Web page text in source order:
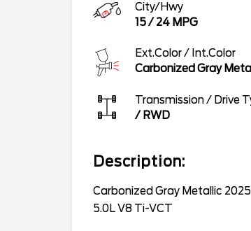
City/Hwy
15/ 24 MPG
Ext.Color / Int.Color
Carbonized Gray
Transmission / Drive
/ RWD
Description:
Carbonized Gray Metallic
5.0L V8 Ti-VCT